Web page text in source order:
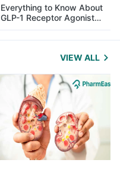
Everything to Know About
GLP-1 Receptor Agonist
and Its Role in Weight
Management
VIEW ALL